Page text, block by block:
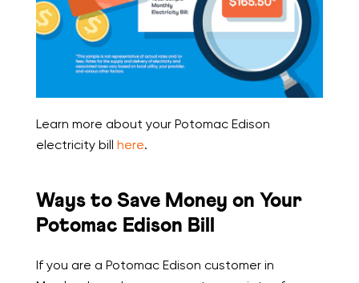
Learn more about your Potomac Edison
electricity bill here.
Ways to Save Money on Your
Potomac Edison Bill
If you are a Potomac Edison customer in